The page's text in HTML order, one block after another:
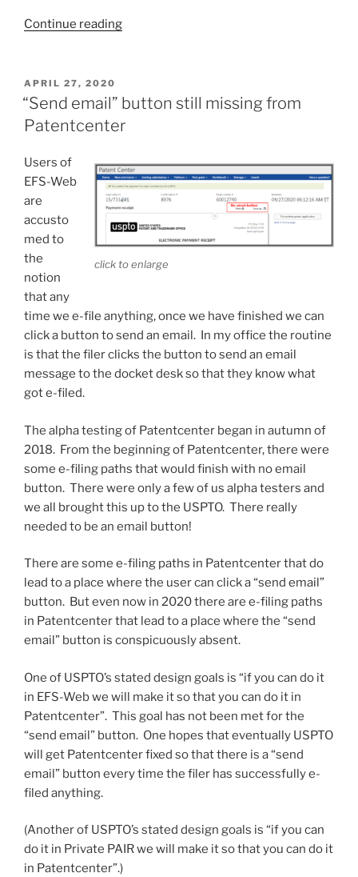
Continue reading“Patentcenter
broken
in
three
ways”
POSTED
ON
APRIL 27, 2020
“Send email” button still missing from
Patentcenter
click to enlarge
Users of
EFS-Web
are
accusto
med to
the
notion
that any
time we e-file anything, once we have finished we can
click a button to send an email. In my office the routine
is that the filer clicks the button to send an email
message to the docket desk so that they know what
got e-filed.
The alpha testing of Patentcenter began in autumn of
2018. From the beginning of Patentcenter, there were
some e-filing paths that would finish with no email
button. There were only a few of us alpha testers and
we all brought this up to the USPTO. There really
needed to be an email button!
There are some e-filing paths in Patentcenter that do
lead to a place where the user can click a “send email”
button. But even now in 2020 there are e-filing paths
in Patentcenter that lead to a place where the “send
email” button is conspicuously absent.
One of USPTO’s stated design goals is “if you can do it
in EFS-Web we will make it so that you can do it in
Patentcenter”. This goal has not been met for the
“send email” button. One hopes that eventually USPTO
will get Patentcenter fixed so that there is a “send
email” button every time the filer has successfully e-
filed anything.
(Another of USPTO’s stated design goals is “if you can
do it in Private PAIR we will make it so that you can do it
in Patentcenter”.)